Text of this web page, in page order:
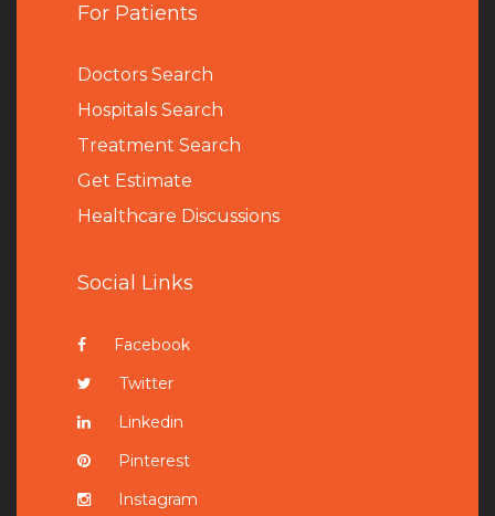
For Patients
Doctors Search
Hospitals Search
Treatment Search
Get Estimate
Healthcare Discussions
Social Links
Facebook
Twitter
Linkedin
Pinterest
Instagram